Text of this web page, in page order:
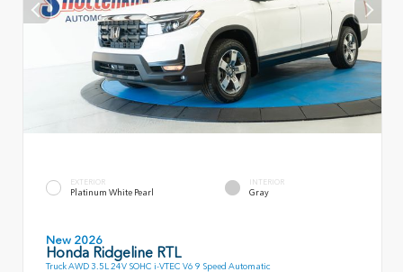
EXTERIOR
Platinum White Pearl
INTERIOR
Gray
New 2026
Honda Ridgeline RTL
Truck AWD 3.5L 24V SOHC i-VTEC V6 9 Speed Automatic